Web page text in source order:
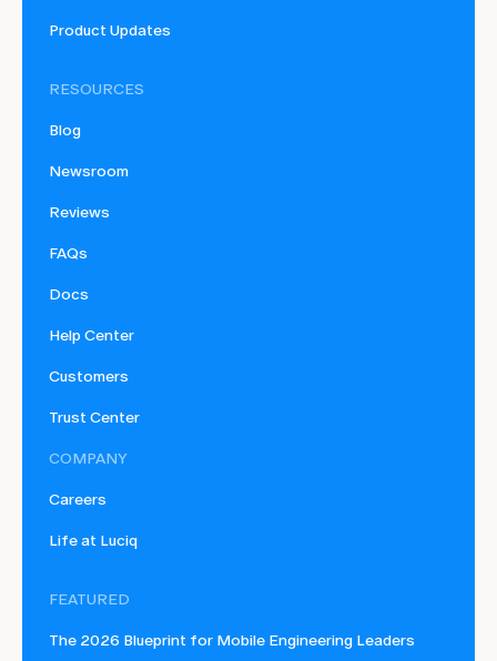
Product Updates
RESOURCES
Blog
Newsroom
Reviews
FAQs
Docs
Help Center
Customers
Trust Center
COMPANY
Careers
Life at Luciq
FEATURED
The 2026 Blueprint for Mobile Engineering Leaders